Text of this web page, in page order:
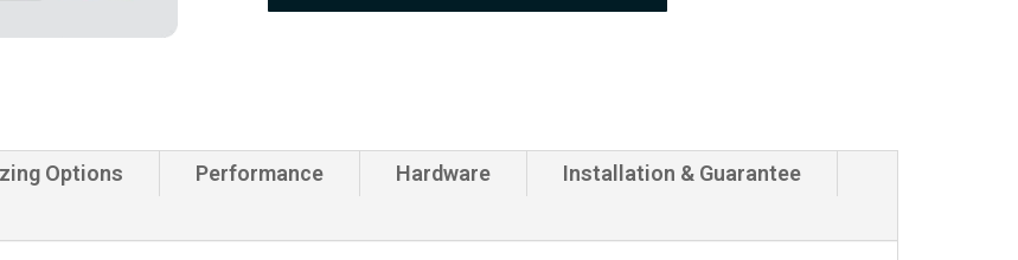
quantity
Options Performance Hardware
Installation & Guarantee